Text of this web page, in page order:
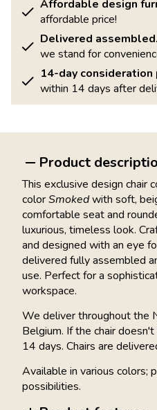
Affordable design
affordable price!
Delivered assembled.
we stand for
14-day consideration
within 14 days after
Product
This exclusive design chair
colorSmokedwith soft,
comfortable seat and
luxurious, timeless look.
and designed with an eye
delivered fully assembled
use. Perfect for a
workspace.
We deliver throughout the
Belgium. If the chair
14 days. Chairs are
Available in various colors;
possibilities.